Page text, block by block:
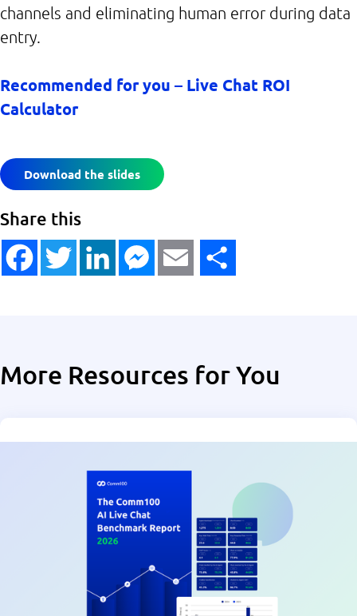
channels and eliminating human error during data
entry.
Recommended for you – Live Chat ROI
Calculator
Download the slides
Share this
Facebook
TwitterLinkedInMessenger
Email
More Resources for You